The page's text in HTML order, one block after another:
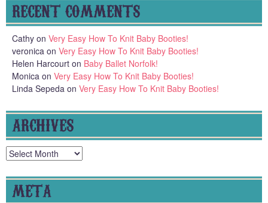
RECENT COMMENTS
Cathy on Very Easy How To Knit Baby Booties!
veronica on Very Easy How To Knit Baby Booties!
Helen Harcourt on Baby Ballet Norfolk!
Monica on Very Easy How To Knit Baby Booties!
Linda Sepeda on Very Easy How To Knit Baby Booties!
ARCHIVES
Archives
META